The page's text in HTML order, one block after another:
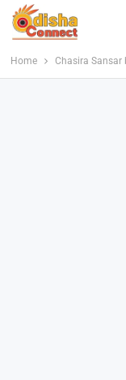
Home Chasira Sansar